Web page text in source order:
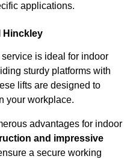
applications.
Hinckley
service is ideal for indoor
sturdy platforms with
lifts are designed to
your workplace.
advantages for indoor
and impressive
a secure working